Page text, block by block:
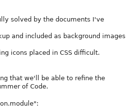
solved by the documents I've
and included as background images
icons placed in CSS difficult.
that we'll be able to refine the
of Code.